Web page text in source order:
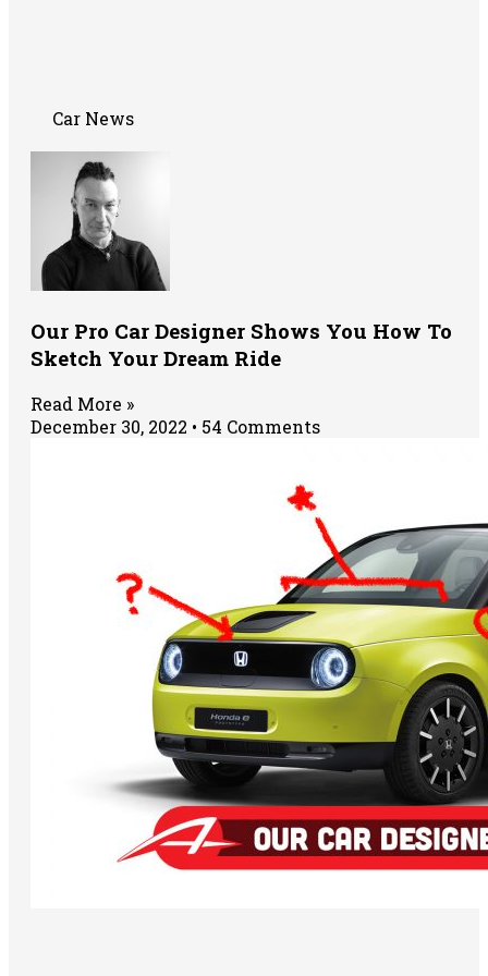
Car News
Our Pro Car Designer Shows You How To
Sketch Your Dream Ride
Read More »
December 30, 2022
54 Comments